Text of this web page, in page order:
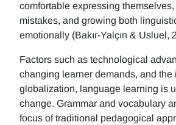
comfortable expressing
mistakes, and growing both
emotionally (Bakır-Yalçın & Usluel,
Factors such as technological
changing learner demands, and the
globalization, language learning is
change. Grammar and vocabulary
focus of traditional pedagogical